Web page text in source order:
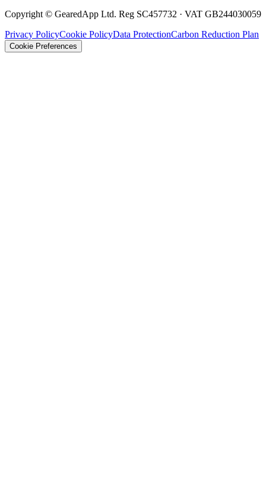
Copyright © GearedApp Ltd. Reg SC457732 · VAT GB244030059
Privacy PolicyCookie PolicyData ProtectionCarbon Reduction Plan
Cookie Preferences